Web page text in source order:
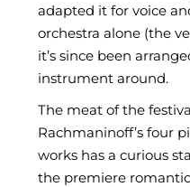
adapted it for voice
orchestra alone (the
it’s since been
instrument around.
The meat of the
Rachmaninoff’s four
works has a curious
the premiere